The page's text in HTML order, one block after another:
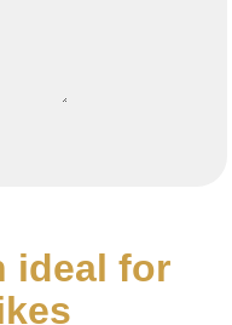
ideal for